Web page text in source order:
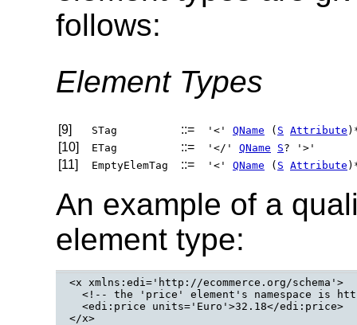
follows:
Element Types
[9] STag ::= '<' QName ( S Attribute
[10] ETag ::= '</' QName S? '>'
[11] EmptyElemTag ::= '<' QName ( S Attribute
An example of a
element type:
<x xmlns:edi='http://ecommerce.org/schema'>
<!-- the 'price' element's namespace is
  <edi:price units='Euro'>32.18</edi:price>
</x>